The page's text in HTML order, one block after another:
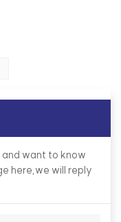
and want to know
here,we will reply